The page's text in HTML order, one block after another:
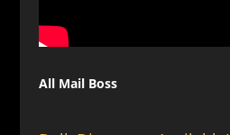
All Mail Boss